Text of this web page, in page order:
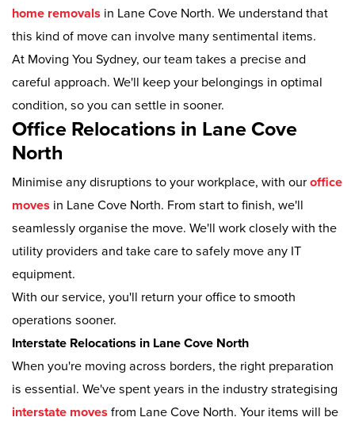
home removals in Lane Cove North. We understand that
this kind of move can involve many sentimental items.
At Moving You Sydney, our team takes a precise and
careful approach. We'll keep your belongings in optimal
condition, so you can settle in sooner.
Office Relocations in Lane Cove
North
Minimise any disruptions to your workplace, with our office
moves in Lane Cove North. From start to finish, we'll
seamlessly organise the move. We'll work closely with the
utility providers and take care to safely move any IT
equipment.
With our service, you'll return your office to smooth
operations sooner.
Interstate Relocations in Lane Cove North
When you're moving across borders, the right preparation
is essential. We've spent years in the industry strategising
interstate moves from Lane Cove North. Your items will be